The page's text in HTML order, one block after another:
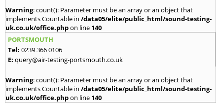
Warning: count(): Parameter must be an array or an object that
implements Countable in /data05/elite/public_html/sound-testing-
uk.co.uk/office.phpon line 140
PORTSMOUTH
Tel: 0239 366 0106
E: query@air-testing-portsmouth.co.uk
Warning: count(): Parameter must be an array or an object that
implements Countable in /data05/elite/public_html/sound-testing-
uk.co.uk/office.phpon line 140